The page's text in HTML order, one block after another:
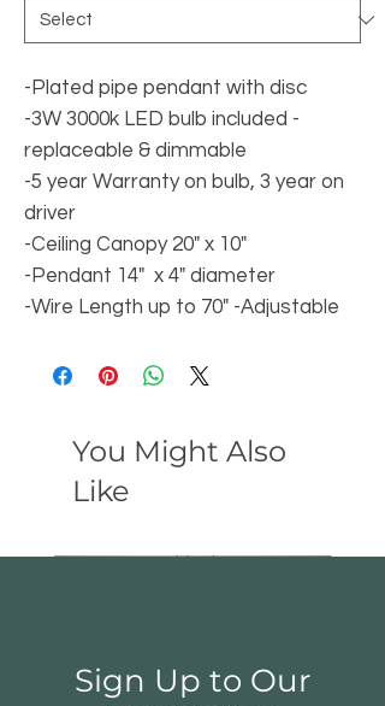
-Plated pipe pendant with disc
-3W 3000k LED bulb included -
replaceable & dimmable
-5 year Warranty on bulb, 3 year on
driver
-Ceiling Canopy 20" x 10"
-Pendant 14" x 4" diameter
-Wire Length up to 70" -Adjustable
You Might Also
Like
Sign Up to Our